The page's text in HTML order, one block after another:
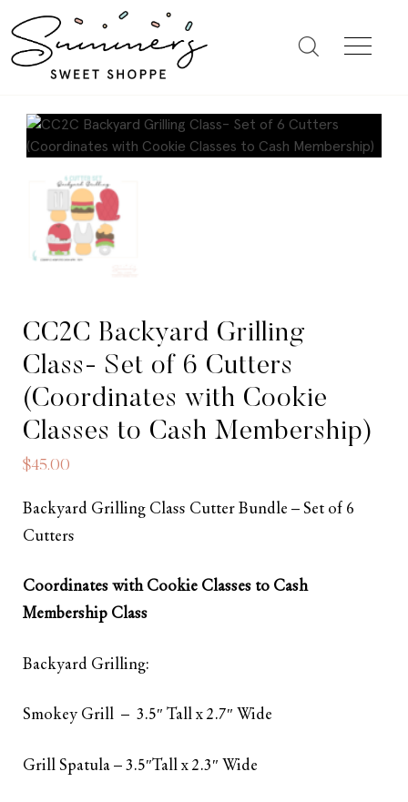
CC2C Backyard Grilling
Class- Set of 6 Cutters
(Coordinates with Cookie
Classes to Cash Membership)
$45.00
Backyard Grilling Class Cutter Bundle – Set of 6
Cutters
Coordinates with Cookie Classes to Cash
Membership Class
Backyard Grilling:
Smokey Grill – 3.5″ Tall x 2.7″ Wide
Grill Spatula – 3.5″Tall x 2.3″ Wide